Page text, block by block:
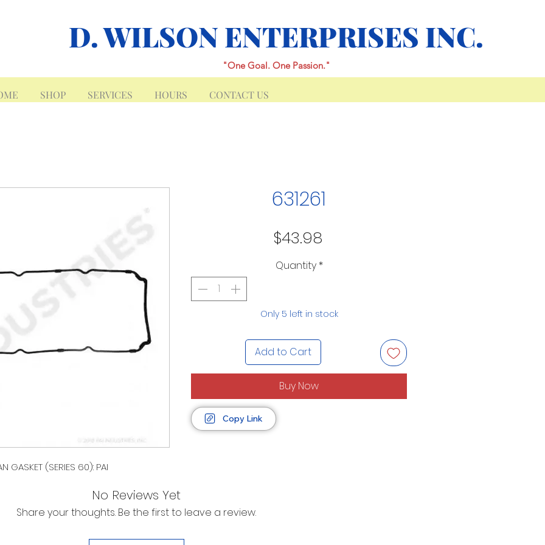
D. WILSON ENTERPRISES INC.
"One Goal. One Passion."
SHOP SERVICES HOURS CONTACT US
GASKET (SERIES 60): PAI
631261
$43.98Price
Quantity *
Only 5 left in stock
Add to Cart
Buy Now
Copy Link
No Reviews Yet
Share your thoughts. Be the first to leave a review.